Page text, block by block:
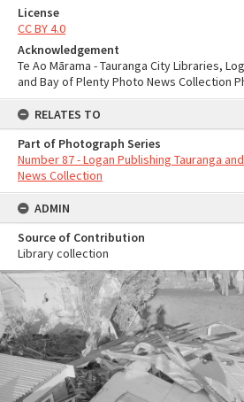
License
CC BY 4.0
Acknowledgement
Te Ao Mārama - Tauranga City Libraries,
and Bay of Plenty Photo News Collection
RELATES TO
Part of Photograph Series
Number 87 - Logan Publishing Tauranga
News Collection
ADMIN
Source of Contribution
Library collection